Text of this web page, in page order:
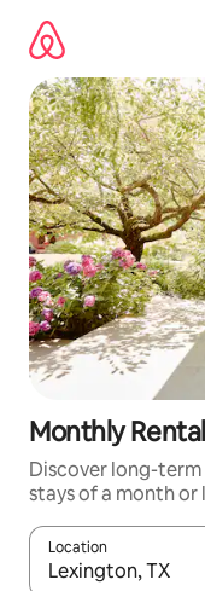
content
Monthly
Discover long-
stays of a month or
Location
When results are